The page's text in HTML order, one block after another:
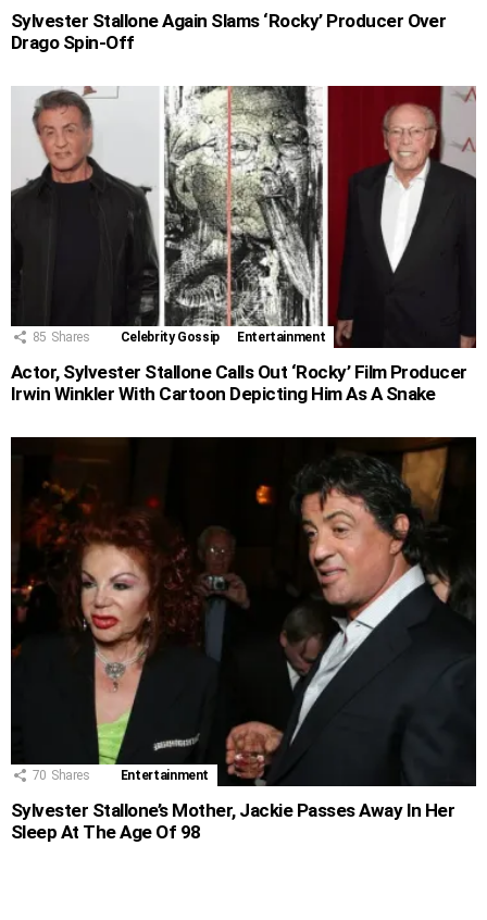
Sylvester Stallone Again Slams ‘Rocky’ Producer Over
Drago Spin-Off
85 Shares Celebrity Gossip Entertainment
Actor, Sylvester Stallone Calls Out ‘Rocky’ Film Producer
Irwin Winkler With Cartoon Depicting Him As A Snake
70 Shares Entertainment
Sylvester Stallone’s Mother, Jackie Passes Away In Her
Sleep At The Age Of 98